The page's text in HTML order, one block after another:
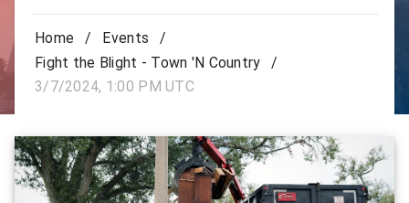
Home / Events
/
Fight the Blight - Town 'N Country
/
3/7/2024, 1:00 PM UTC